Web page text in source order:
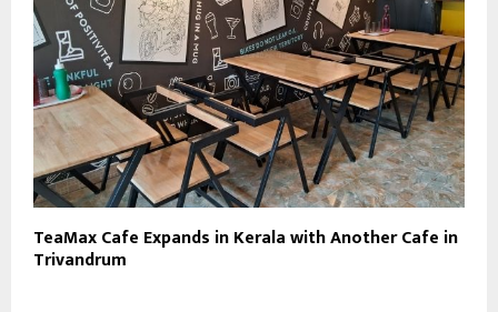
TeaMax Cafe Expands in Kerala with Another Cafe in
Trivandrum